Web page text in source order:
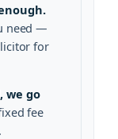
need —
for
we go
fee